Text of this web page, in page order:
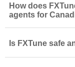
How does
agents for
Is FXTune safe